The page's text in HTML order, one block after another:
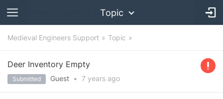
Topic
Medieval Engineers Support Topic
Deer Inventory Empty
Submitted Guest • 7 years ago